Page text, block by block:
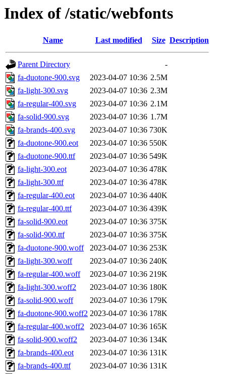
Index of /static/webfonts
Name Last modified Size Description
Parent Directory
-
fa-duotone-900.svg
2023-04-07 10:36 2.5M
fa-light-300.svg
2023-04-07 10:36 2.3M
fa-regular-400.svg
2023-04-07 10:36 2.1M
fa-solid-900.svg
2023-04-07 10:36 1.7M
fa-brands-400.svg
2023-04-07 10:36 730K
fa-duotone-900.eot
2023-04-07 10:36 550K
fa-duotone-900.ttf
2023-04-07 10:36 549K
fa-light-300.eot
2023-04-07 10:36 478K
fa-light-300.ttf
2023-04-07 10:36 478K
fa-regular-400.eot
2023-04-07 10:36 440K
fa-regular-400.ttf
2023-04-07 10:36 439K
fa-solid-900.eot
2023-04-07 10:36 375K
fa-solid-900.ttf
2023-04-07 10:36 375K
fa-duotone-900.woff
2023-04-07 10:36 253K
fa-light-300.woff
2023-04-07 10:36 240K
fa-regular-400.woff
2023-04-07 10:36 219K
fa-light-300.woff2
2023-04-07 10:36 180K
fa-solid-900.woff
2023-04-07 10:36 179K
fa-duotone-900.woff2 2023-04-07 10:36 178K
fa-regular-400.woff2
2023-04-07 10:36 165K
fa-solid-900.woff2
2023-04-07 10:36 134K
fa-brands-400.eot
2023-04-07 10:36 131K
fa-brands-400.ttf
2023-04-07 10:36 131K